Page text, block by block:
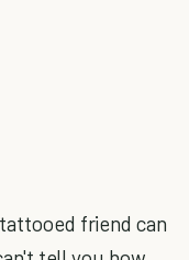
friend can